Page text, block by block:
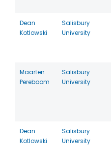
Dean
Kotlowski
Salisbury
University
Maarten
Pereboom
Salisbury
University
Dean
Kotlowski
Salisbury
University